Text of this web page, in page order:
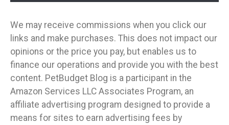
We may receive commissions when you click our
links and make purchases. This does not impact our
opinions or the price you pay, but enables us to
finance our operations and provide you with the best
content. PetBudget Blog is a participant in the
Amazon Services LLC Associates Program, an
affiliate advertising program designed to provide a
means for sites to earn advertising fees by